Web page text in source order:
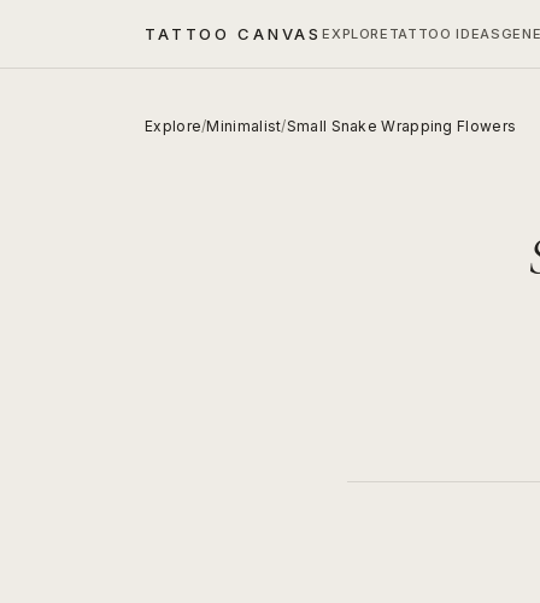
TATTOO CANVASEXPLORE TATTOO IDEAS
Explore/Minimalist/Small Snake Wrapping Flowers